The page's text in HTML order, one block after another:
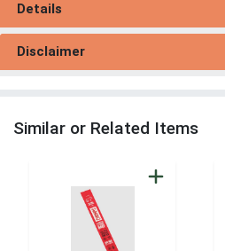
Details
Disclaimer
Similar or Related Items